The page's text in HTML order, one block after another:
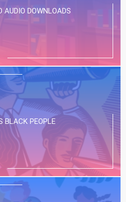
AUDIO DOWNLOADS
BLACK PEOPLE